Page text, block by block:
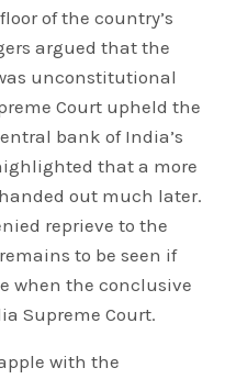
of the country’s
argued that the
unconstitutional
Court upheld the
bank of India’s
that a more
out much later.
reprieve to the
to be seen if
when the conclusive
Supreme Court.
with the